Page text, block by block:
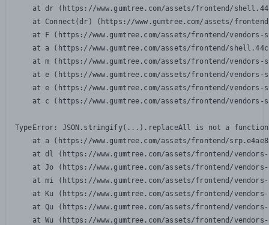
at dr (https://www.gumtree.com/assets/frontend/
at Connect(dr) (https://www.gumtree.com/assets/
at F (https://www.gumtree.com/assets/frontend/
at a (https://www.gumtree.com/assets/frontend/
at m (https://www.gumtree.com/assets/frontend/
at e (https://www.gumtree.com/assets/frontend/
at e (https://www.gumtree.com/assets/frontend/
at c (https://www.gumtree.com/assets/frontend/
TypeError: JSON.stringify(...).replaceAll is not a function
at a (https://www.gumtree.com/assets/frontend/
at dl (https://www.gumtree.com/assets/frontend/
at Jo (https://www.gumtree.com/assets/frontend/
at mi (https://www.gumtree.com/assets/frontend/
at Ku (https://www.gumtree.com/assets/frontend/
at Qu (https://www.gumtree.com/assets/frontend/
at Wu (https://www.gumtree.com/assets/frontend/